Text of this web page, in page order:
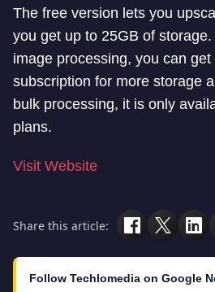
The free version lets you
you get up to 25GB of
image processing, you can get
subscription for more storage
bulk processing, it is only
plans.
Visit Website
Share this article:
Follow Techlomedia on Google